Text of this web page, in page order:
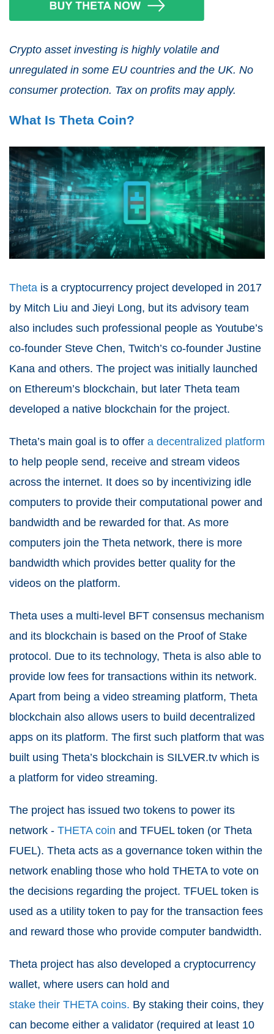
Crypto asset investing is highly volatile and
unregulated in some EU countries and the UK. No
consumer protection. Tax on profits may apply.
What Is Theta Coin?
Theta is a cryptocurrency project developed in 2017
by Mitch Liu and Jieyi Long, but its advisory team
also includes such professional people as Youtube’s
co-founder Steve Chen, Twitch’s co-founder Justine
Kana and others. The project was initially launched
on Ethereum’s blockchain, but later Theta team
developed a native blockchain for the project.
Theta’s main goal is to offer a decentralized platform
to help people send, receive and stream videos
across the internet. It does so by incentivizing idle
computers to provide their computational power and
bandwidth and be rewarded for that. As more
computers join the Theta network, there is more
bandwidth which provides better quality for the
videos on the platform.
Theta uses a multi-level BFT consensus mechanism
and its blockchain is based on the Proof of Stake
protocol. Due to its technology, Theta is also able to
provide low fees for transactions within its network.
Apart from being a video streaming platform, Theta
blockchain also allows users to build decentralized
apps on its platform. The first such platform that was
built using Theta’s blockchain is SILVER.tv which is
a platform for video streaming.
The project has issued two tokens to power its
network - THETA coin and TFUEL token (or Theta
FUEL). Theta acts as a governance token within the
network enabling those who hold THETA to vote on
the decisions regarding the project. TFUEL token is
used as a utility token to pay for the transaction fees
and reward those who provide computer bandwidth.
Theta project has also developed a cryptocurrency
wallet, where users can hold and
stake their THETA coins. By staking their coins, they
can become either a validator (required at least 10